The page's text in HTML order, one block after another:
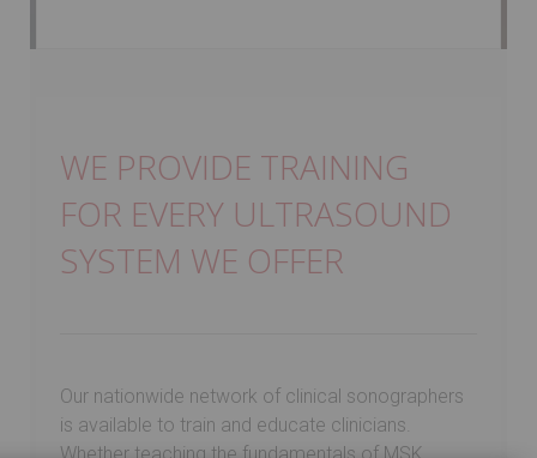
WE PROVIDE TRAINING
FOR EVERY ULTRASOUND
SYSTEM WE OFFER
Our nationwide network of clinical sonographers
is available to train and educate clinicians.